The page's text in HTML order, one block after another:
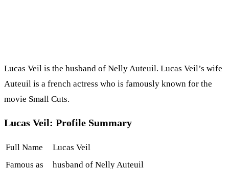
Lucas Veil is the husband of Nelly Auteuil. Lucas Veil’s wife
Auteuil is a french actress who is famously known for the
movie Small Cuts.
Lucas Veil: Profile Summary
Full Name
Lucas Veil
Famous as
husband of Nelly Auteuil